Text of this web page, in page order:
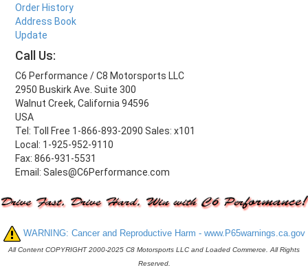
Order History
Address Book
Update
Call Us:
C6 Performance / C8 Motorsports LLC
2950 Buskirk Ave. Suite 300
Walnut Creek, California 94596
USA
Tel: Toll Free 1-866-893-2090 Sales: x101
Local: 1-925-952-9110
Fax: 866-931-5531
Email: Sales@C6Performance.com
WARNING: Cancer and Reproductive Harm - www.P65warnings.ca.gov
All Content COPYRIGHT 2000-2025 C8 Motorsports LLC and Loaded Commerce. All Rights
Reserved.